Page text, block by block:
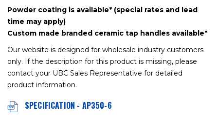
Powder coating is available* (special rates and lead
time may apply)
Custom made branded ceramic tap handles available*
Our website is designed for wholesale industry customers
only. If the description for this product is missing, please
contact your UBC Sales Representative for detailed
product information.
SPECIFICATION - AP350-6